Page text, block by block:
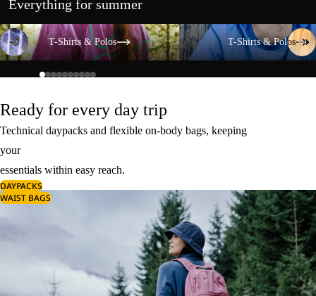
Everything for summer
T-Shirts & Polos
T-Shirts & Polos
T-Shirts & Polos
T-Shirts & Polos
Ready for every day trip
Technical daypacks and flexible on-body bags, keeping
your
essentials within easy reach.
DAYPACKS
WAIST BAGS